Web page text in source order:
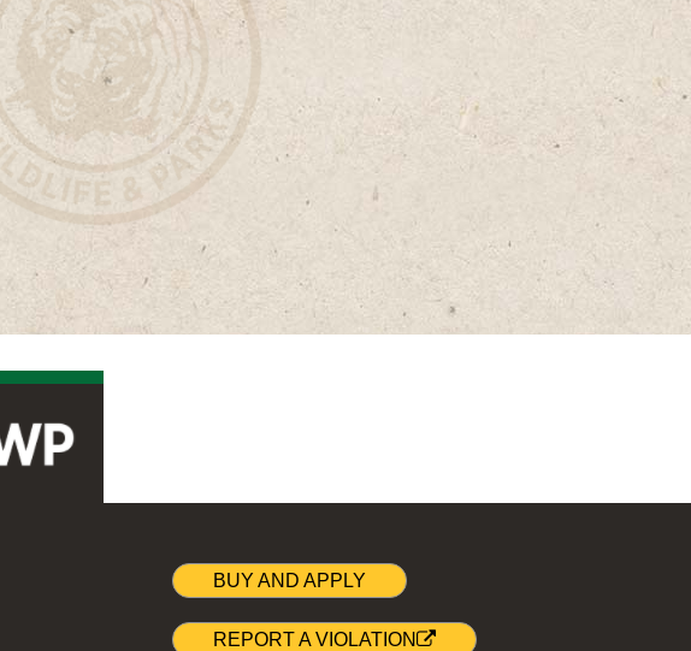
BUY AND APPLY
REPORT A VIOLATION